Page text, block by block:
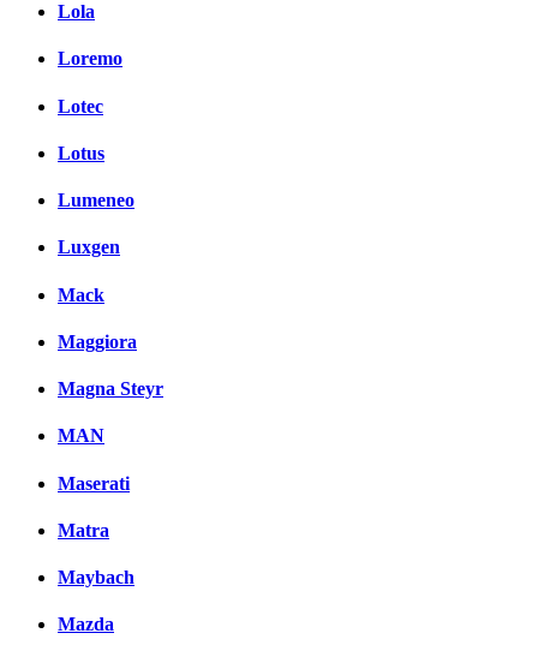
Lola
Loremo
Lotec
Lotus
Lumeneo
Luxgen
Mack
Maggiora
Magna Steyr
MAN
Maserati
Matra
Maybach
Mazda